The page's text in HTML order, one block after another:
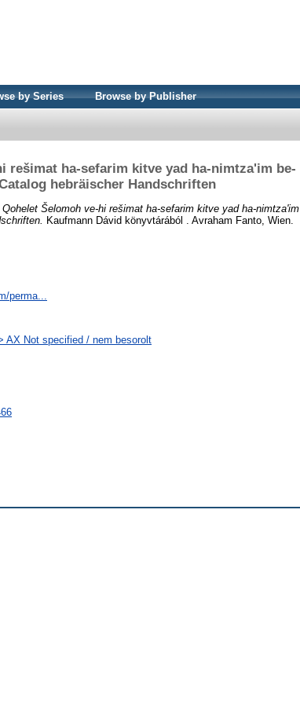
by Series Browse by Publisher
rešimat ha-sefarim kitve yad ha-nimtza'im be-
hebräischer Handschriften
Šelomoh ve-hi rešimat ha-sefarim kitve yad ha-nimtza'im
Kaufmann Dávid könyvtárából . Avraham Fanto, Wien.
perma...
AX Not specified / nem besorolt